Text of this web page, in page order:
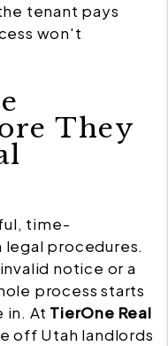
tenant pays
won't
They
time-
legal procedures.
notice or a
process starts
in. At TierOne Real
off Utah landlords